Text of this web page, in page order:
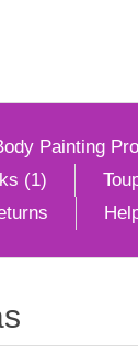
Painting
(1)